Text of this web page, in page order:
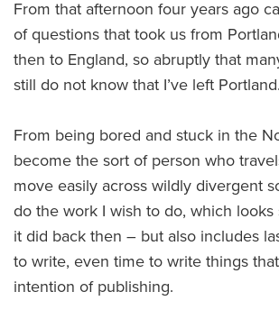
From that afternoon four years ago
of questions that took us from
then to England, so abruptly that
still do not know that I’ve left Portland.
From being bored and stuck in the
become the sort of person who
move easily across wildly divergent
do the work I wish to do, which
it did back then – but also includes
to write, even time to write things
intention of publishing.